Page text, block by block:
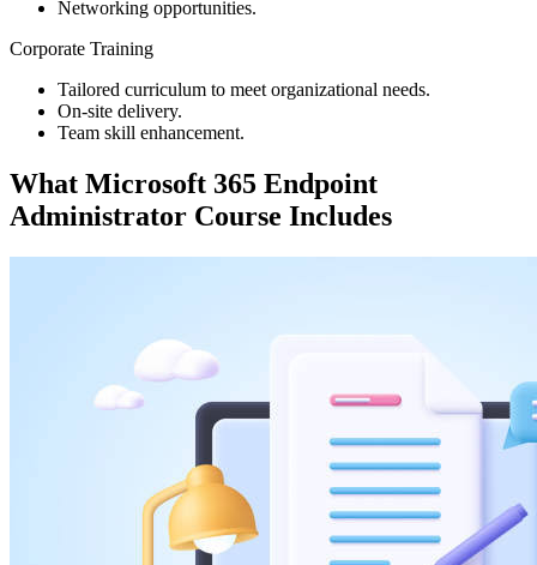
Networking opportunities.
Corporate Training
Tailored curriculum to meet organizational needs.
On-site delivery.
Team skill enhancement.
What Microsoft 365 Endpoint
Administrator Course Includes